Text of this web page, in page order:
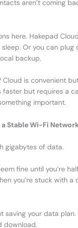
aren’t coming
here. Hakepad
Or you can plug
backup.
Cloud is convenient
faster but requires a
important.
Stable Wi-Fi
gigabytes of data.
fine until you’re
you’re stuck with
saving your data plan.
download.